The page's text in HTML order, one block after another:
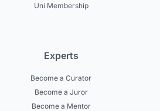
Uni Membership
Experts
Become a Curator
Become a Juror
Become a Mentor